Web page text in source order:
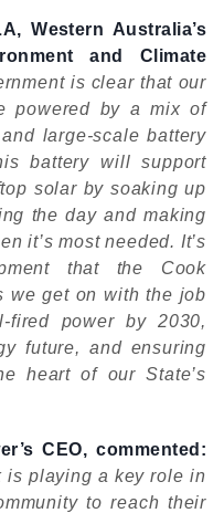
Western Australia’s
and Climate
is clear that our
powered by a mix of
large-scale battery
battery will support
solar by soaking up
the day and making
it’s most needed. It’s
that the Cook
we get on with the job
fired power by 2030,
future, and ensuring
heart of our State’s
CEO, commented:
is playing a key role in
to reach their